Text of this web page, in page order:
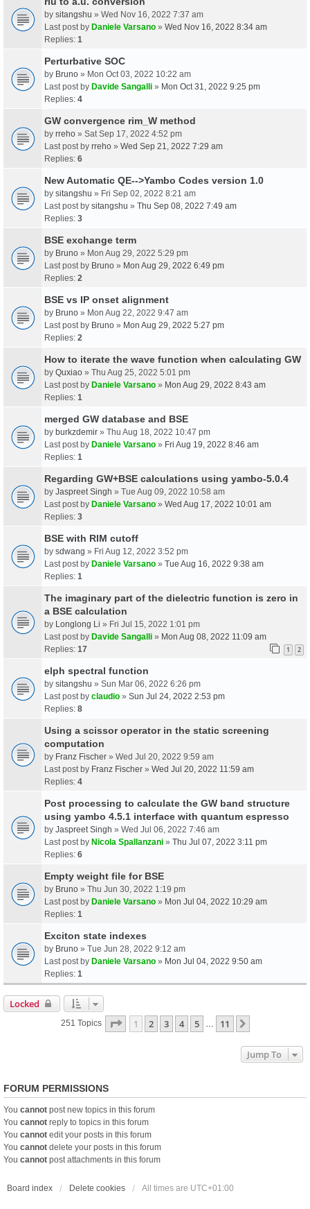
by sitangshu » Wed Nov 16, 2022 7:37 am
Last post by Daniele Varsano » Wed Nov 16, 2022 8:34 am
Replies: 1
Perturbative SOC
by Bruno » Mon Oct 03, 2022 10:22 am
Last post by Davide Sangalli » Mon Oct 31, 2022 9:25 pm
Replies: 4
GW convergence rim_W method
by rreho » Sat Sep 17, 2022 4:52 pm
Last post by rreho » Wed Sep 21, 2022 7:29 am
Replies: 6
New Automatic QE-->Yambo Codes version 1.0
by sitangshu » Fri Sep 02, 2022 8:21 am
Last post by sitangshu » Thu Sep 08, 2022 7:49 am
Replies: 3
BSE exchange term
by Bruno » Mon Aug 29, 2022 5:29 pm
Last post by Bruno » Mon Aug 29, 2022 6:49 pm
Replies: 2
BSE vs IP onset alignment
by Bruno » Mon Aug 22, 2022 9:47 am
Last post by Bruno » Mon Aug 29, 2022 5:27 pm
Replies: 2
How to iterate the wave function when calculating GW
by Quxiao » Thu Aug 25, 2022 5:01 pm
Last post by Daniele Varsano » Mon Aug 29, 2022 8:43 am
Replies: 1
merged GW database and BSE
by burkzdemir » Thu Aug 18, 2022 10:47 pm
Last post by Daniele Varsano » Fri Aug 19, 2022 8:46 am
Replies: 1
Regarding GW+BSE calculations using yambo-5.0.4
by Jaspreet Singh » Tue Aug 09, 2022 10:58 am
Last post by Daniele Varsano » Wed Aug 17, 2022 10:01 am
Replies: 3
BSE with RIM cutoff
by sdwang » Fri Aug 12, 2022 3:52 pm
Last post by Daniele Varsano » Tue Aug 16, 2022 9:38 am
Replies: 1
The imaginary part of the dielectric function is zero in
a BSE calculation
by Longlong Li » Fri Jul 15, 2022 1:01 pm
Last post by Davide Sangalli » Mon Aug 08, 2022 11:09 am
Replies: 17 1 2
elph spectral function
by sitangshu » Sun Mar 06, 2022 6:26 pm
Last post by claudio » Sun Jul 24, 2022 2:53 pm
Replies: 8
Using a scissor operator in the static screening
computation
by Franz Fischer » Wed Jul 20, 2022 9:59 am
Last post by Franz Fischer » Wed Jul 20, 2022 11:59 am
Replies: 4
Post processing to calculate the GW band structure
using yambo 4.5.1 interface with quantum espresso
by Jaspreet Singh » Wed Jul 06, 2022 7:46 am
Last post by Nicola Spallanzani » Thu Jul 07, 2022 3:11 pm
Replies: 6
Empty weight file for BSE
by Bruno » Thu Jun 30, 2022 1:19 pm
Last post by Daniele Varsano » Mon Jul 04, 2022 10:29 am
Replies: 1
Exciton state indexes
by Bruno » Tue Jun 28, 2022 9:12 am
Last post by Daniele Varsano » Mon Jul 04, 2022 9:50 am
Replies: 1
Locked
251 Topics Page 1Of11
1 2 3 4 5 11
Jump To
FORUM PERMISSIONS
You cannot post new topics in this forum
You cannot reply to topics in this forum
You cannot edit your posts in this forum
You cannot delete your posts in this forum
You cannot post attachments in this forum
Board index Delete cookies All times are UTC+01:00